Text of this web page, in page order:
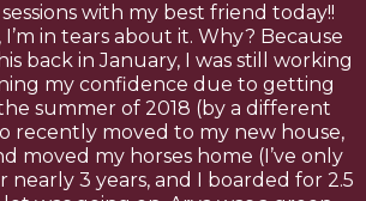
with my best friend today!!
in tears about it. Why? Because
back in January, I was still working
my confidence due to getting
summer of 2018 (by a different
recently moved to my new house,
moved my horses home (I’ve only
nearly 3 years, and I boarded for 2.5